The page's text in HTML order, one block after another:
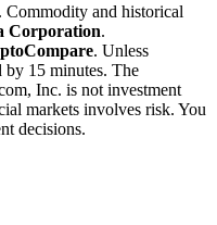
. Commodity and historical
Corporation.
. Unless
by 15 minutes. The
Inc. is not investment
markets involves risk. You
decisions.